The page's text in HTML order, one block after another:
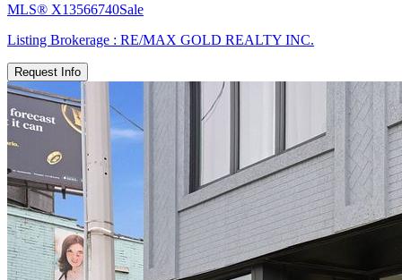
MLS® X13566740Sale
Listing Brokerage : RE/MAX GOLD REALTY INC.
Request Info